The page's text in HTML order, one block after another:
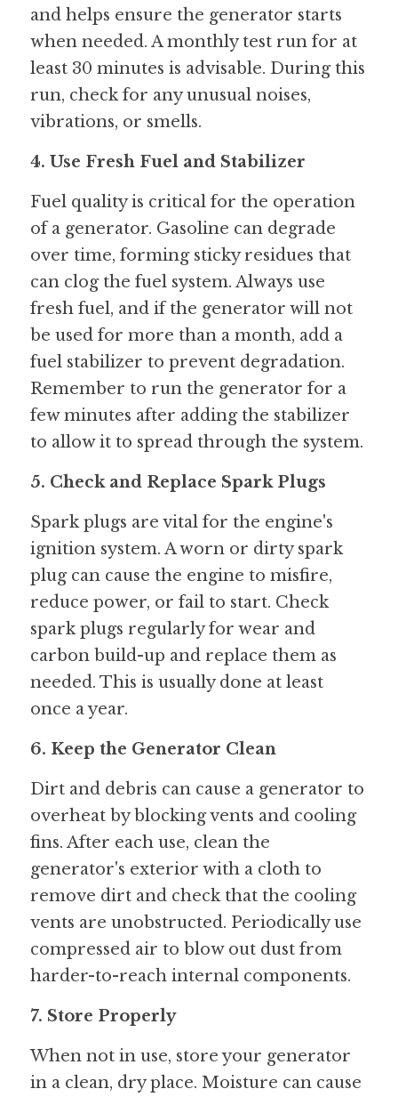
and helps ensure the generator starts
when needed. A monthly test run for at
least 30 minutes is advisable. During this
run, check for any unusual noises,
vibrations, or smells.
4. Use Fresh Fuel and Stabilizer
Fuel quality is critical for the operation
of a generator. Gasoline can degrade
over time, forming sticky residues that
can clog the fuel system. Always use
fresh fuel, and if the generator will not
be used for more than a month, add a
fuel stabilizer to prevent degradation.
Remember to run the generator for a
few minutes after adding the stabilizer
to allow it to spread through the system.
5. Check and Replace Spark Plugs
Spark plugs are vital for the engine's
ignition system. A worn or dirty spark
plug can cause the engine to misfire,
reduce power, or fail to start. Check
spark plugs regularly for wear and
carbon build-up and replace them as
needed. This is usually done at least
once a year.
6. Keep the Generator Clean
Dirt and debris can cause a generator to
overheat by blocking vents and cooling
fins. After each use, clean the
generator's exterior with a cloth to
remove dirt and check that the cooling
vents are unobstructed. Periodically use
compressed air to blow out dust from
harder-to-reach internal components.
7. Store Properly
When not in use, store your generator
in a clean, dry place. Moisture can cause